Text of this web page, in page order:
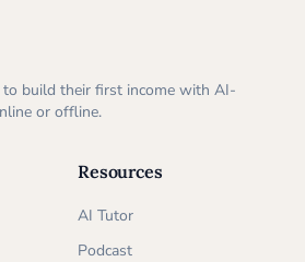
to build their first income with AI-
or offline.
Resources
AI Tutor
Podcast